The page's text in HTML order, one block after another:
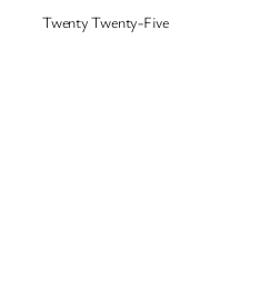
Twenty Twenty-Five